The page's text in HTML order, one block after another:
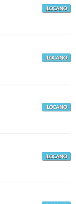
ILOCANO
ILOCANO
ILOCANO
ILOCANO